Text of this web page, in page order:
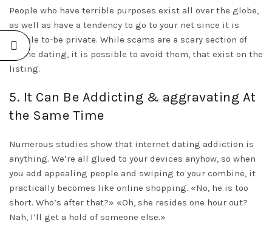
People who have terrible purposes exist all over the globe,
as well as have a tendency to go to your net since it is
simple to-be private. While scams are a scary section of
online dating, it is possible to avoid them, that exist on the
listing.
5. It Can Be Addicting & aggravating At
the Same Time
Numerous studies show that internet dating addiction is
anything. We’re all glued to your devices anyhow, so when
you add appealing people and swiping to your combine, it
practically becomes like online shopping. «No, he is too
short. Who’s after that?» «Oh, she resides one hour out?
Nah, I’ll get a hold of someone else.»